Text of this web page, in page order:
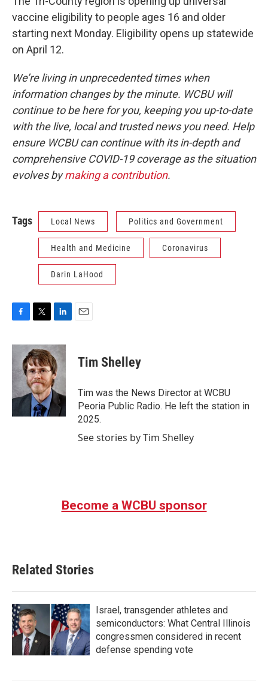
vaccine eligibility to people ages 16 and older
starting next Monday. Eligibility opens up statewide
on April 12.
We’re living in unprecedented times when
information changes by the minute. WCBU will
continue to be here for you, keeping you up-to-date
with the live, local and trusted news you need. Help
ensure WCBU can continue with its in-depth and
comprehensive COVID-19 coverage as the situation
evolves bymaking a contribution.
Tags Local News Politics and Government
Health and Medicine Coronavirus
Darin LaHood
c
o
k
i
t
t
e
r
n
k
e
d
I
n
Tim Shelley
Tim was the News Director at WCBU
Peoria Public Radio. He left the station in
2025.
See stories by Tim Shelley
Become a WCBU sponsor
Related Stories
Israel, transgender athletes and
semiconductors: What Central Illinois
congressmen considered in recent
defense spending vote